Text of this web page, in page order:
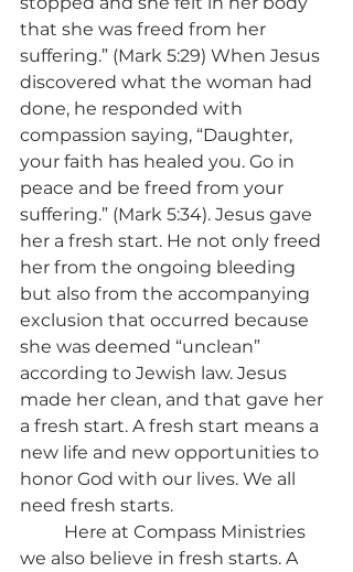
that she was freed from her
suffering.” (Mark 5:29) When Jesus
discovered what the woman had
done, he responded with
compassion saying, “Daughter,
your faith has healed you. Go in
peace and be freed from your
suffering.” (Mark 5:34). Jesus gave
her a fresh start. He not only freed
her from the ongoing bleeding
but also from the accompanying
exclusion that occurred because
she was deemed “unclean”
according to Jewish law. Jesus
made her clean, and that gave her
a fresh start. A fresh start means a
new life and new opportunities to
honor God with our lives. We all
need fresh starts.
we also believe in fresh starts. A